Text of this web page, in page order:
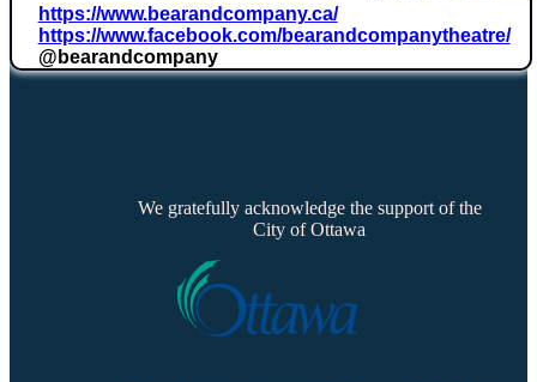
https://www.bearandcompany.ca/
https://www.facebook.com/bearandcompanytheatre/
@bearandcompany
We gratefully acknowledge the support of the
City of Ottawa